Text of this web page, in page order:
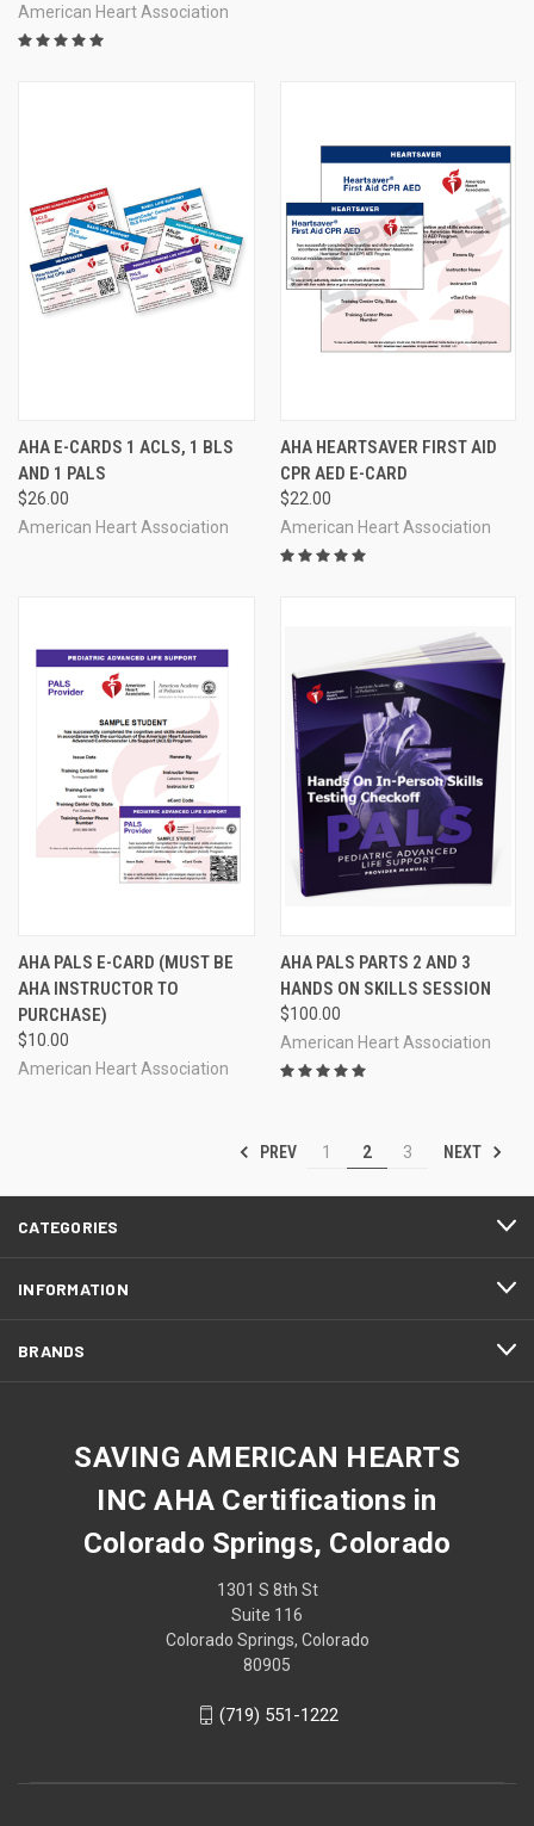
American Heart Association
AHA E-CARDS 1 ACLS, 1 BLS
AND 1 PALS
$26.00
American Heart Association
AHA HEARTSAVER FIRST AID
CPR AED E-CARD
$22.00
American Heart Association
AHA PALS E-CARD (MUST BE
AHA INSTRUCTOR TO
PURCHASE)
$10.00
American Heart Association
AHA PALS PARTS 2 AND 3
HANDS ON SKILLS SESSION
$100.00
American Heart Association
PREV 1 2 3 NEXT
CATEGORIES
INFORMATION
BRANDS
SAVING AMERICAN HEARTS
INC AHA Certifications in
Colorado Springs, Colorado
1301 S 8th St
Suite 116
Colorado Springs, Colorado
80905
(719) 551-1222